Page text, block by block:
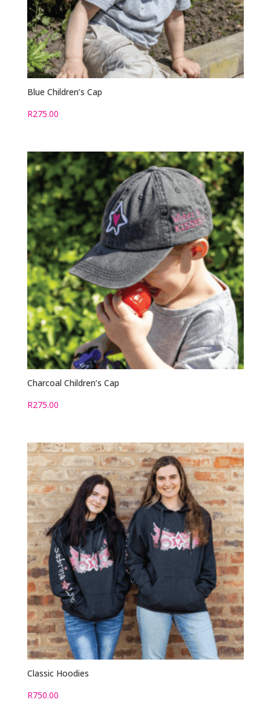
Blue Children’s Cap
R275.00
Charcoal Children’s Cap
R275.00
Classic Hoodies
R750.00